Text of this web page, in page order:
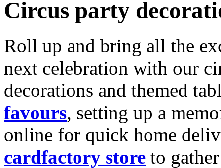
Circus party
Roll up and bring all the
next celebration with our
decorations and themed
favours, setting up a
online for quick home
cardfactory store to